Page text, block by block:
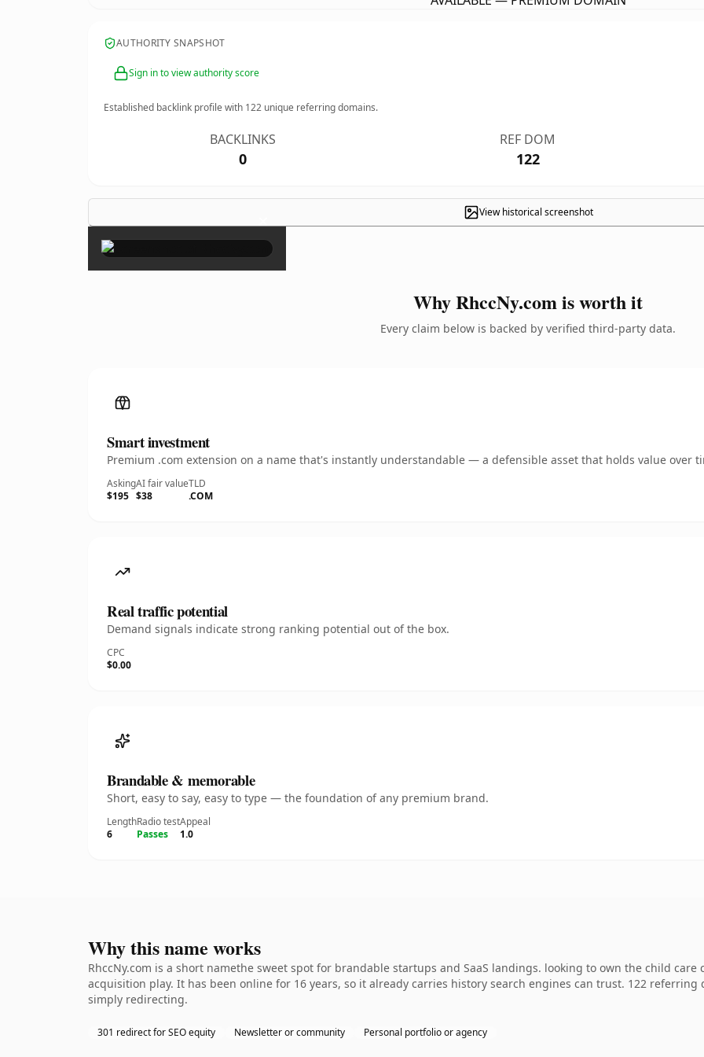
AUTHORITY SNAPSHOT
Sign in to view authority score
Established backlink profile with 122 unique referring domains.
BACKLINKS
0
REF DOM
122
View historical screenshot
×
Why RhccNy.com is worth it
Every claim below is backed by verified third-party data.
Smart investment
Premium .com extension on a name that's instantly understandable — a defensible asset that holds value over
Asking
$195
AI fair value
$38
TLD
.COM
Real traffic potential
Demand signals indicate strong ranking potential out of the box.
CPC
$0.00
Brandable & memorable
Short, easy to say, easy to type — the foundation of any premium brand.
Length
6
Radio test
Passes
Appeal
1.0
Why this name works
RhccNy.com is a short namethe sweet spot for brandable startups and SaaS landings. looking to own the child
acquisition play. It has been online for 16 years, so it already carries history search engines can trust. 122
simply redirecting.
301 redirect for SEO equity Newsletter or community Personal portfolio or agency